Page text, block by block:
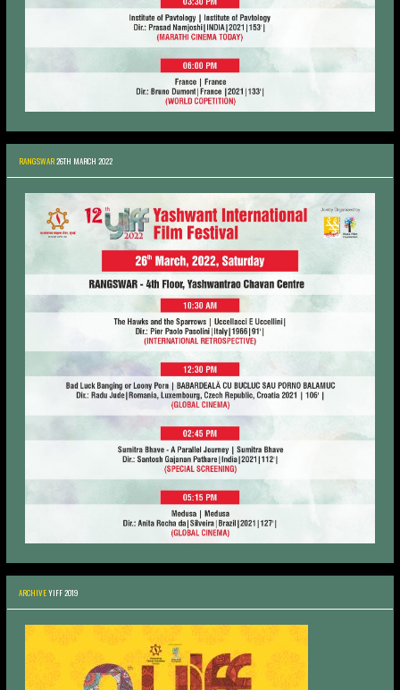
RANGSWAR26TH MARCH 2022
ARCHIVEYIFF 2019